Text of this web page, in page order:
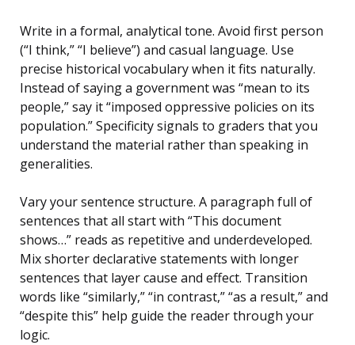
Write in a formal, analytical tone. Avoid first person
(“I think,” “I believe”) and casual language. Use
precise historical vocabulary when it fits naturally.
Instead of saying a government was “mean to its
people,” say it “imposed oppressive policies on its
population.” Specificity signals to graders that you
understand the material rather than speaking in
generalities.
Vary your sentence structure. A paragraph full of
sentences that all start with “This document
shows…” reads as repetitive and underdeveloped.
Mix shorter declarative statements with longer
sentences that layer cause and effect. Transition
words like “similarly,” “in contrast,” “as a result,” and
“despite this” help guide the reader through your
logic.